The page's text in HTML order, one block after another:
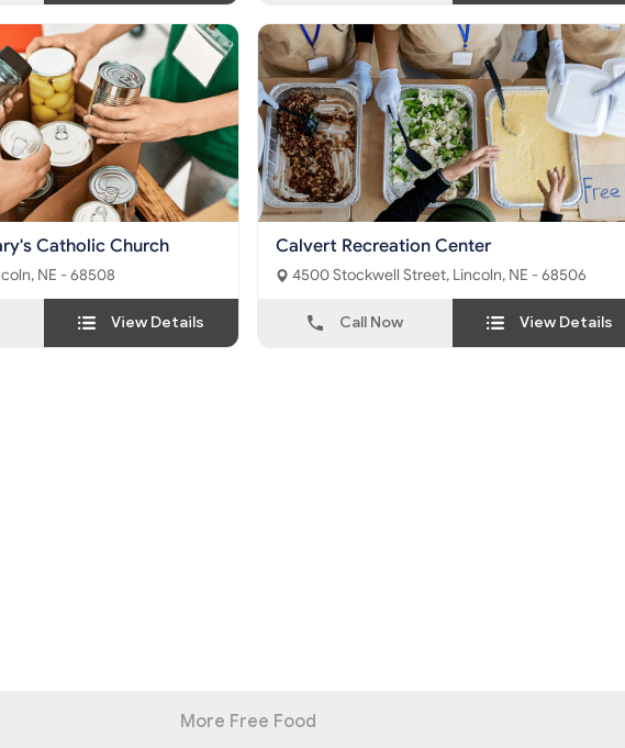
Catholic Church
K Street, Lincoln, NE - 68508
View Details
Calvert Recreation Center
4500 Stockwell Street, Lincoln, NE - 68506
Call Now View Details
More Free Food